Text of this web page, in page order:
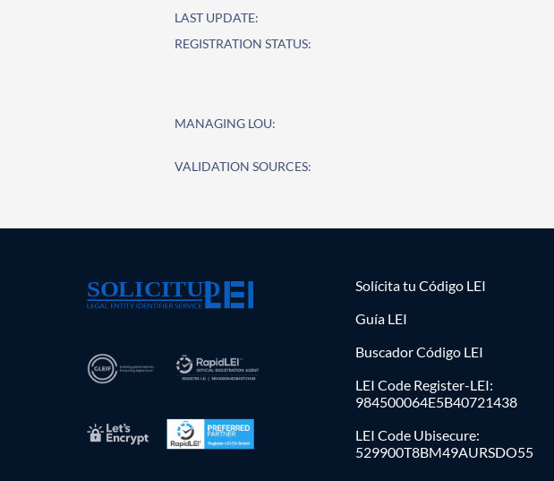
LAST UPDATE:
REGISTRATION STATUS:
MANAGING LOU:
VALIDATION SOURCES:
Solícita tu Código LEI
Guía LEI
Buscador Código LEI
LEI Code Register-LEI:
984500064E5B40721438
LEI Code Ubisecure:
529900T8BM49AURSDO55